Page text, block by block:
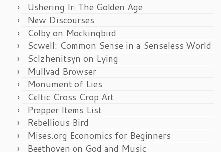
Ushering In The Golden Age
New Discourses
Colby on Mockingbird
Sowell: Common Sense in a Senseless World
Solzhenitsyn on Lying
Mullvad Browser
Monument of Lies
Celtic Cross Crop Art
Prepper Items List
Rebellious Bird
Mises.org Economics for Beginners
Beethoven on God and Music